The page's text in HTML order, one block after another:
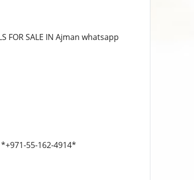
FOR SALE IN Ajman whatsapp
55-162-4914*